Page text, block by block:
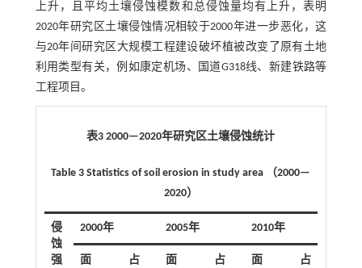
上升，且平均土壤侵蚀模数和总侵蚀量均有上升，表明
2020年研究区土壤侵蚀情况相较于2000年进一步恶化，这
与20年间研究区大规模工程建设破坏植被改变了原有土地
利用类型有关，例如康定机场、国道G318线、新建铁路等
工程项目。
表3 2000—2020年研究区土壤侵蚀统计
Table 3 Statistics of soil erosion in study area （2000—
2020）
侵
蚀
强
2000年 2005年 2010年
面
占
面
占
面
占